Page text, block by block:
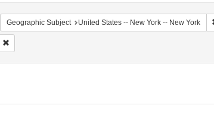
Geographic Subject United States -- New York -- New York
Remove constraint Name: Bowery